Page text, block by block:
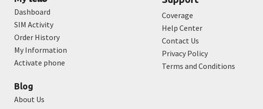
Dashboard
SIM Activity
Order History
My Information
Activate phone
Blog
About Us
Coverage
Help Center
Contact Us
Privacy Policy
Terms and Conditions